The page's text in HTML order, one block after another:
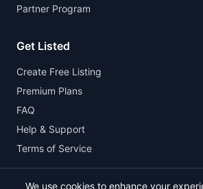
Partner Program
Get Listed
Create Free Listing
Premium Plans
FAQ
Help & Support
Terms of Service
We use cookies to enhance your